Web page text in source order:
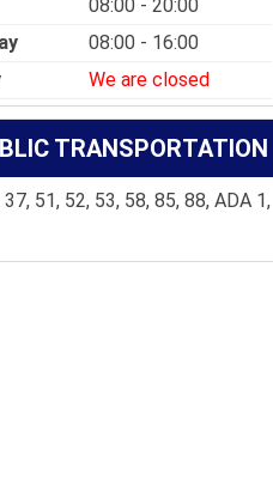
08:00 - 20:00
08:00 - 16:00
We are closed
TRANSPORTATION
37, 51, 52, 53, 58, 85, 88, ADA 1,